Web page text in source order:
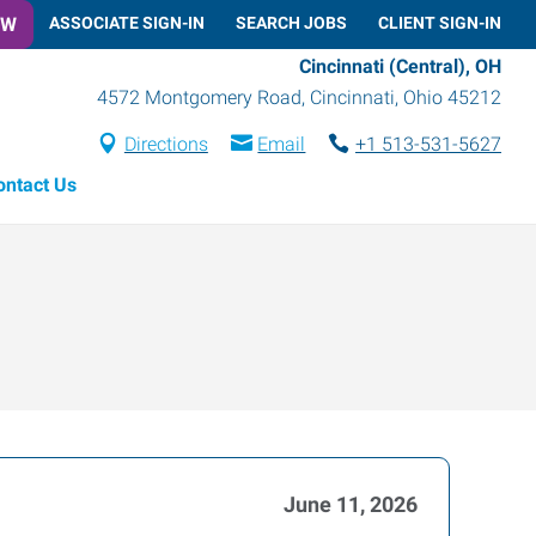
ASSOCIATE SIGN-IN SEARCH JOBS CLIENT SIGN-IN
Cincinnati (Central), OH
4572 Montgomery Road, Cincinnati, Ohio 45212
Directions Email
+1 513-531-5627
Us
June 11, 2026